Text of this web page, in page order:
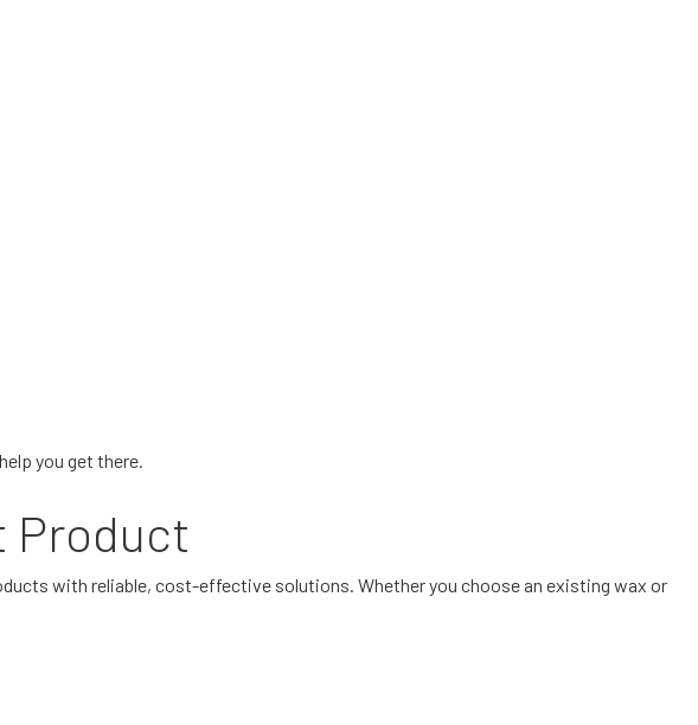
you get there.
Product
with reliable, cost-effective solutions. Whether you choose an existing wax or